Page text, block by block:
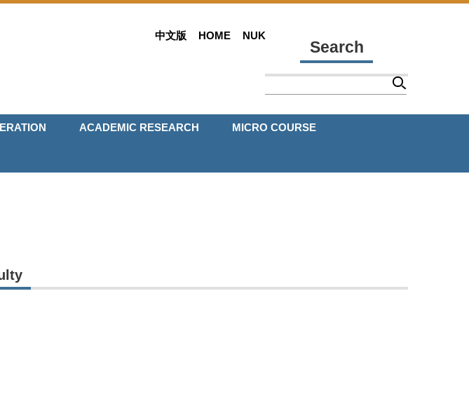
中文版 HOME NUK
ACADEMIC RESEARCH MICRO COURSE
Search